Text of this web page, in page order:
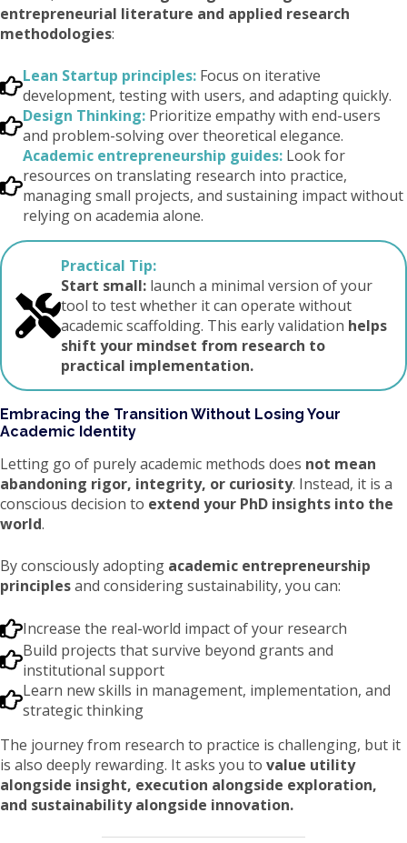
entrepreneurial literature and applied research
methodologies:
Lean Startup principles: Focus on iterative
development, testing with users, and adapting quickly.
Design Thinking: Prioritize empathy with end-users
and problem-solving over theoretical elegance.
Academic entrepreneurship guides: Look for
resources on translating research into practice,
managing small projects, and sustaining impact without
relying on academia alone.
Practical Tip:
Start small: launch a minimal version of your
tool to test whether it can operate without
academic scaffolding. This early validation helps
shift your mindset from research to
practical implementation.
Embracing the Transition Without Losing Your
Academic Identity
Letting go of purely academic methods does not mean
abandoning rigor, integrity, or curiosity. Instead, it is a
conscious decision to extend your PhD insights into the
world.
By consciously adopting academic entrepreneurship
principlesand considering sustainability, you can:
Increase the real-world impact of your research
Build projects that survive beyond grants and
institutional support
Learn new skills in management, implementation, and
strategic thinking
The journey from research to practice is challenging, but it
is also deeply rewarding. It asks you to value utility
alongside insight, execution alongside exploration,
and sustainability alongside innovation.